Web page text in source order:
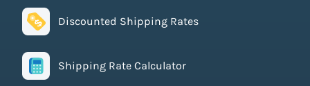
Discounted Shipping Rates
Shipping Rate Calculator